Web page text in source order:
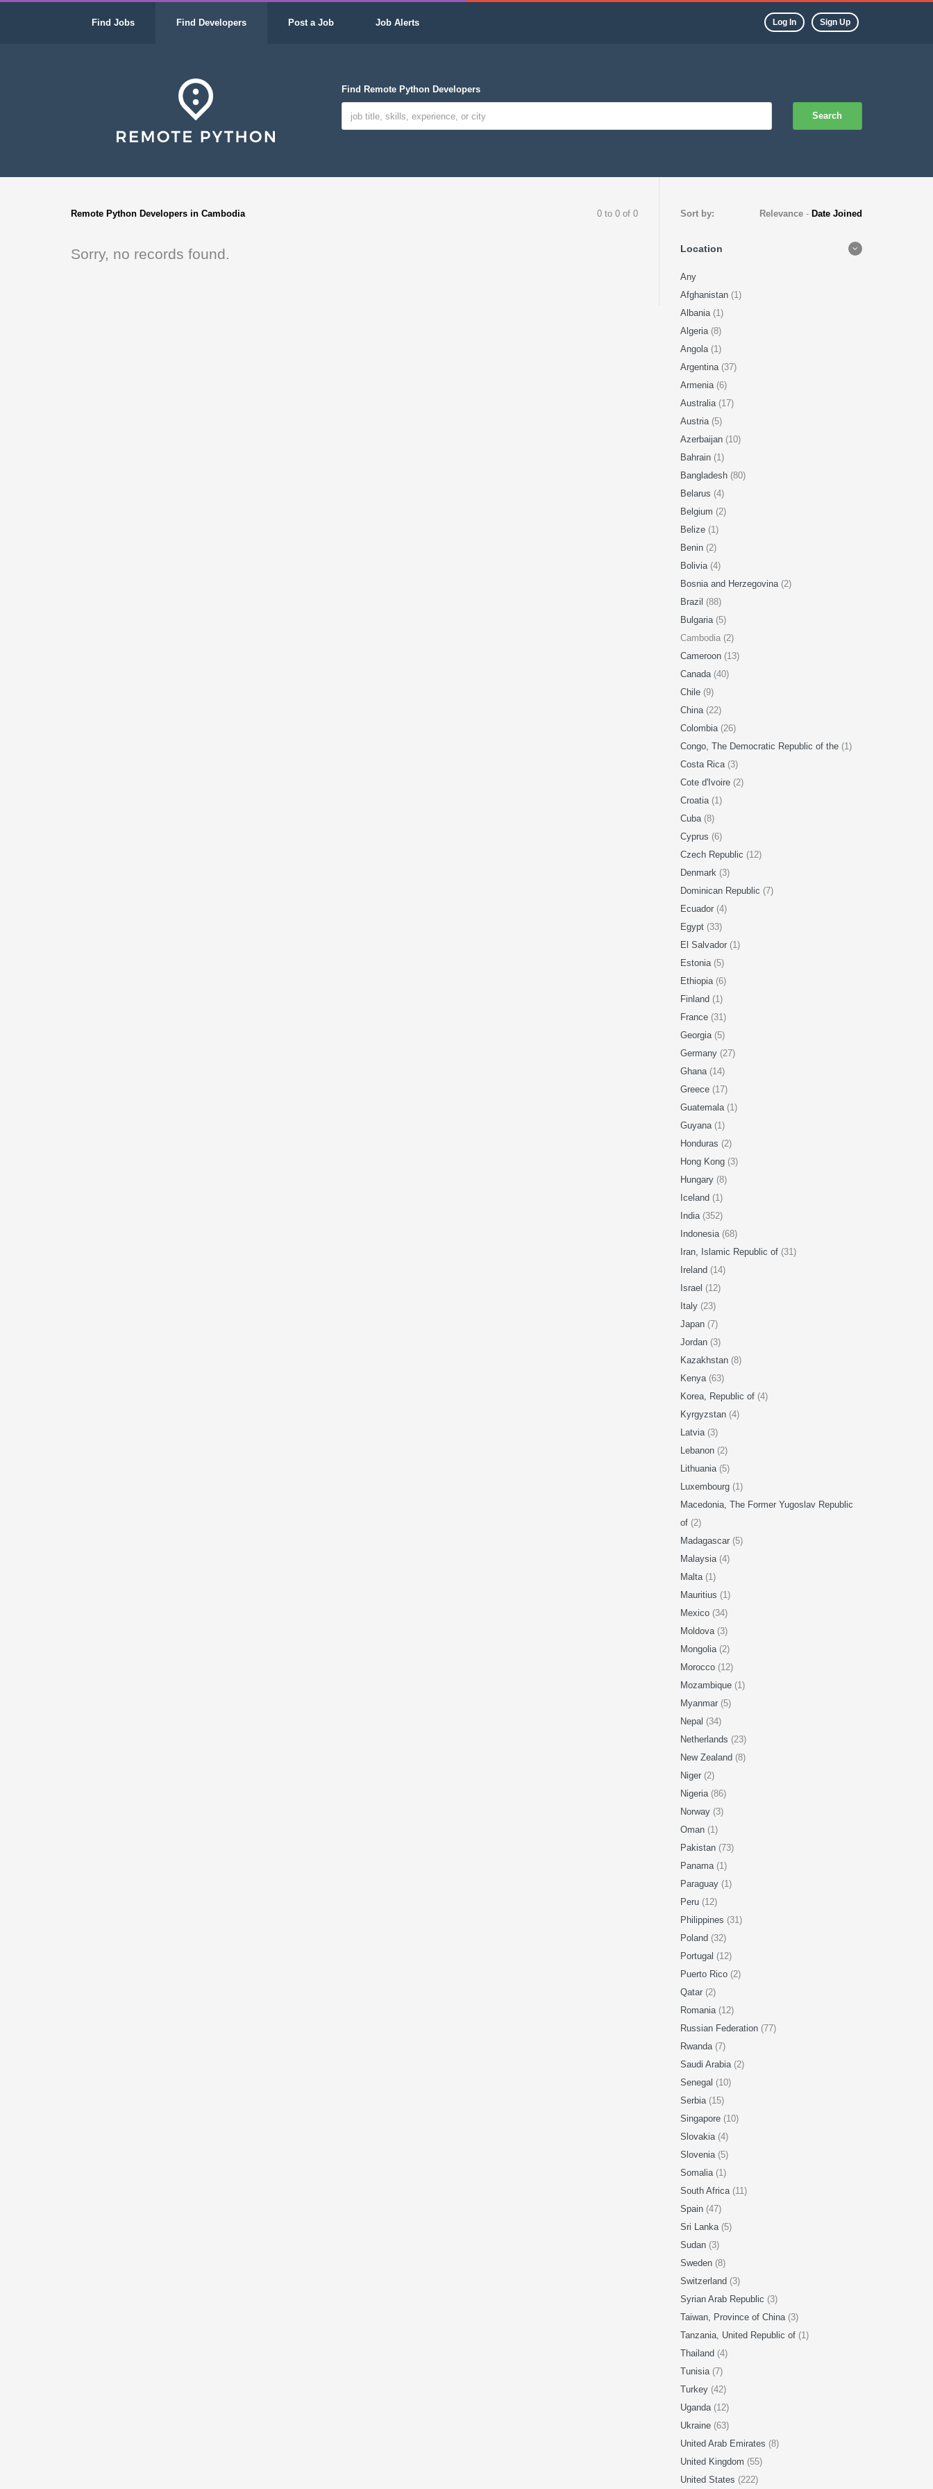
Find Jobs Find Developers Post a Job Job Alerts Log In Sign Up
Find Remote Python Developers
Search
Remote Python Developers in Cambodia 0 to 0 of 0
Sorry, no records found.
Sort by: Relevance - Date Joined
Location
Any
Afghanistan (1)
Albania (1)
Algeria (8)
Angola (1)
Argentina (37)
Armenia (6)
Australia (17)
Austria (5)
Azerbaijan (10)
Bahrain (1)
Bangladesh (80)
Belarus (4)
Belgium (2)
Belize (1)
Benin (2)
Bolivia (4)
Bosnia and Herzegovina (2)
Brazil (88)
Bulgaria (5)
Cambodia (2)
Cameroon (13)
Canada (40)
Chile (9)
China (22)
Colombia (26)
Congo, The Democratic Republic of the (1)
Costa Rica (3)
Cote d'Ivoire (2)
Croatia (1)
Cuba (8)
Cyprus (6)
Czech Republic (12)
Denmark (3)
Dominican Republic (7)
Ecuador (4)
Egypt (33)
El Salvador (1)
Estonia (5)
Ethiopia (6)
Finland (1)
France (31)
Georgia (5)
Germany (27)
Ghana (14)
Greece (17)
Guatemala (1)
Guyana (1)
Honduras (2)
Hong Kong (3)
Hungary (8)
Iceland (1)
India (352)
Indonesia (68)
Iran, Islamic Republic of (31)
Ireland (14)
Israel (12)
Italy (23)
Japan (7)
Jordan (3)
Kazakhstan (8)
Kenya (63)
Korea, Republic of (4)
Kyrgyzstan (4)
Latvia (3)
Lebanon (2)
Lithuania (5)
Luxembourg (1)
Macedonia, The Former Yugoslav Republic
of (2)
Madagascar (5)
Malaysia (4)
Malta (1)
Mauritius (1)
Mexico (34)
Moldova (3)
Mongolia (2)
Morocco (12)
Mozambique (1)
Myanmar (5)
Nepal (34)
Netherlands (23)
New Zealand (8)
Niger (2)
Nigeria (86)
Norway (3)
Oman (1)
Pakistan (73)
Panama (1)
Paraguay (1)
Peru (12)
Philippines (31)
Poland (32)
Portugal (12)
Puerto Rico (2)
Qatar (2)
Romania (12)
Russian Federation (77)
Rwanda (7)
Saudi Arabia (2)
Senegal (10)
Serbia (15)
Singapore (10)
Slovakia (4)
Slovenia (5)
Somalia (1)
South Africa (11)
Spain (47)
Sri Lanka (5)
Sudan (3)
Sweden (8)
Switzerland (3)
Syrian Arab Republic (3)
Taiwan, Province of China (3)
Tanzania, United Republic of (1)
Thailand (4)
Tunisia (7)
Turkey (42)
Uganda (12)
Ukraine (63)
United Arab Emirates (8)
United Kingdom (55)
United States (222)